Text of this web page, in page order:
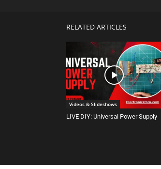
RELATED ARTICLES
Videos & Slideshows
LIVE DIY: Universal Power Supply